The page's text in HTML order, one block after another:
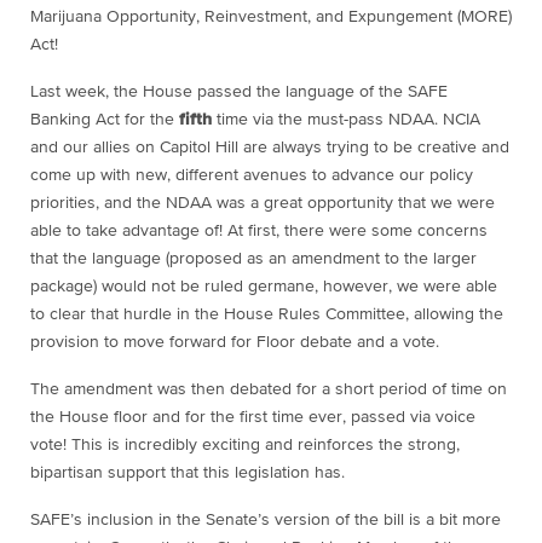
Marijuana Opportunity, Reinvestment, and Expungement (MORE)
Act!
Last week, the House passed the language of the SAFE
Banking Act for the fifth time via the must-pass NDAA. NCIA
and our allies on Capitol Hill are always trying to be creative and
come up with new, different avenues to advance our policy
priorities, and the NDAA was a great opportunity that we were
able to take advantage of! At first, there were some concerns
that the language (proposed as an amendment to the larger
package) would not be ruled germane, however, we were able
to clear that hurdle in the House Rules Committee, allowing the
provision to move forward for Floor debate and a vote.
The amendment was then debated for a short period of time on
the House floor and for the first time ever, passed via voice
vote! This is incredibly exciting and reinforces the strong,
bipartisan support that this legislation has.
SAFE’s inclusion in the Senate’s version of the bill is a bit more